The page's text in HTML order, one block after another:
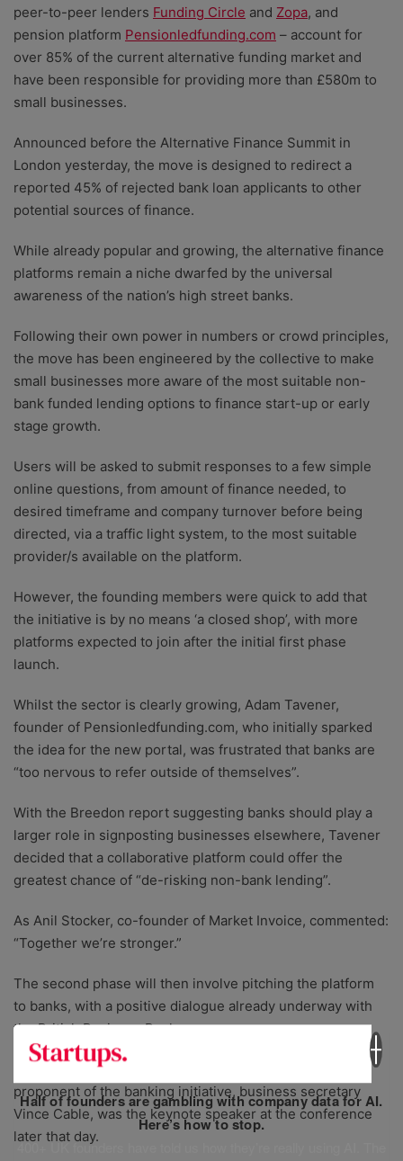
peer-to-peer lenders Funding Circle and Zopa, and
pension platform Pensionledfunding.com – account for
over 85% of the current alternative funding market and
have been responsible for providing more than £580m to
small businesses.
Announced before the Alternative Finance Summit in
London yesterday, the move is designed to redirect a
reported 45% of rejected bank loan applicants to other
potential sources of finance.
While already popular and growing, the alternative finance
platforms remain a niche dwarfed by the universal
awareness of the nation’s high street banks.
Following their own power in numbers or crowd principles,
the move has been engineered by the collective to make
small businesses more aware of the most suitable non-
bank funded lending options to finance start-up or early
stage growth.
Users will be asked to submit responses to a few simple
online questions, from amount of finance needed, to
desired timeframe and company turnover before being
directed, via a traffic light system, to the most suitable
provider/s available on the platform.
However, the founding members were quick to add that
the initiative is by no means ‘a closed shop’, with more
platforms expected to join after the initial first phase
launch.
Whilst the sector is clearly growing, Adam Tavener,
founder of Pensionledfunding.com, who initially sparked
the idea for the new portal, was frustrated that banks are
“too nervous to refer outside of themselves”.
With the Breedon report suggesting banks should play a
larger role in signposting businesses elsewhere, Tavener
decided that a collaborative platform could offer the
greatest chance of “de-risking non-bank lending”.
As Anil Stocker, co-founder of Market Invoice, commented:
“Together we’re stronger.”
The second phase will then involve pitching the platform
to banks, with a positive dialogue already underway with
the British Business Bank.
It was no coincidence that the government’s main
proponent of the banking initiative, business secretary
Vince Cable, was the keynote speaker at the conference
later that day.
Half of founders are gambling with company data for AI.
Here’s how to stop.
400+ UK founders have told us how they’re really using AI. The